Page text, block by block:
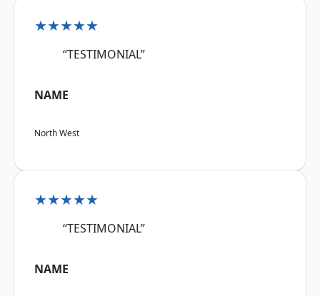
★★★★★
“TESTIMONIAL”
NAME
North West
★★★★★
“TESTIMONIAL”
NAME